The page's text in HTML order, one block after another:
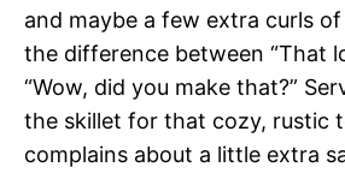
and maybe a few extra curls of
the difference between “That
“Wow, did you make that?”
the skillet for that cozy, rustic
complains about a little extra